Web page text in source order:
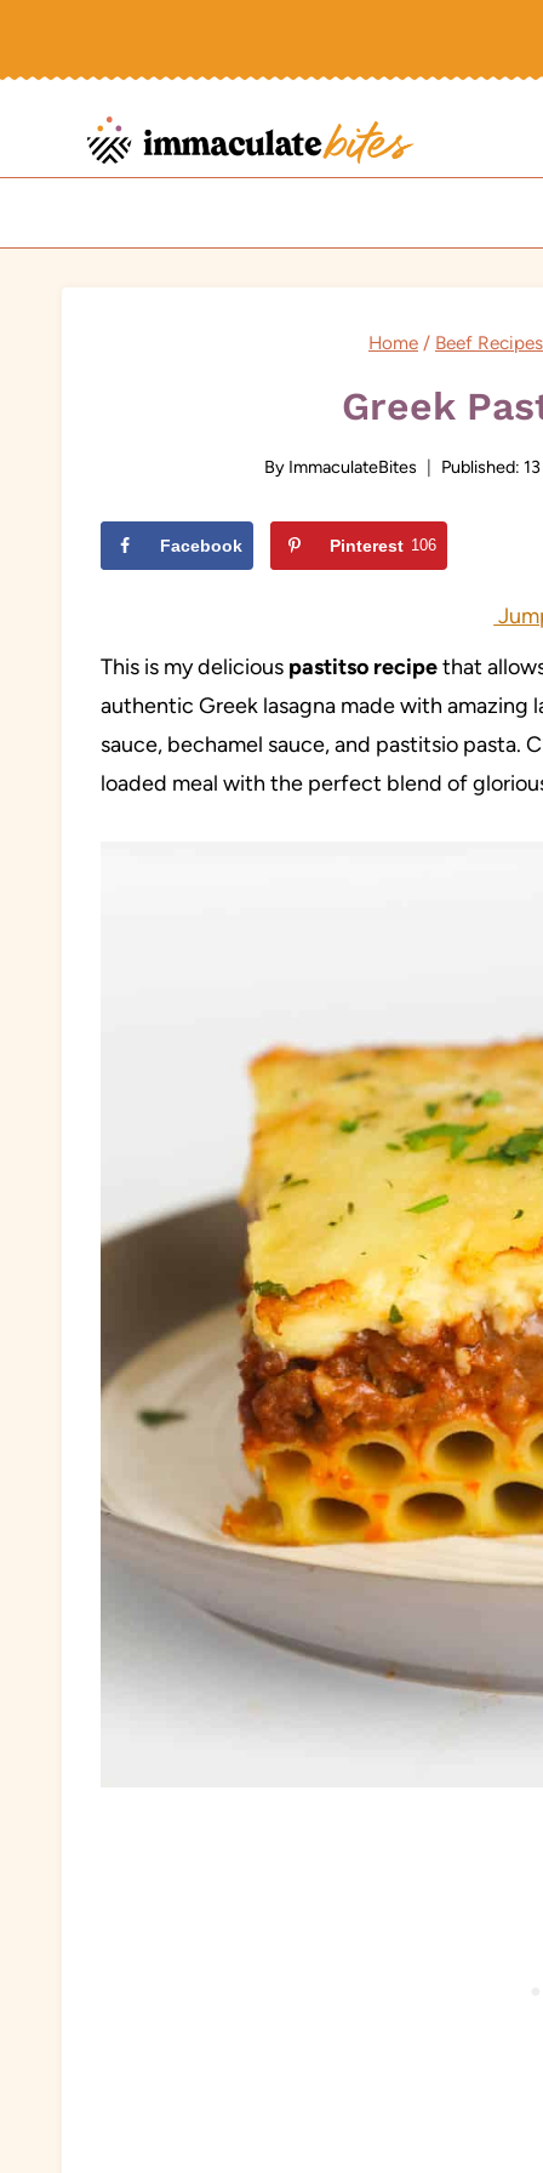
Home / Beef Recipes
Greek
By ImmaculateBites Published:
Facebook Pinterest 106
This is my delicious pastitso recipethat
authentic Greek lasagna made with
sauce, bechamel sauce, and pastitsio pasta.
loaded meal with the perfect blend of